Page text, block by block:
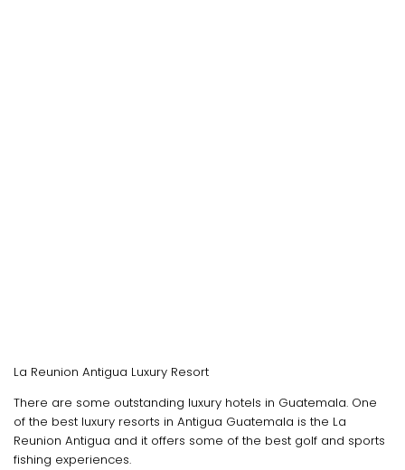
La Reunion Antigua Luxury Resort
There are some outstanding luxury hotels in Guatemala. One
of the best luxury resorts in Antigua Guatemala is the La
Reunion Antigua and it offers some of the best golf and sports
fishing experiences.